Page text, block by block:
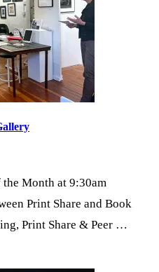
vision
the Month at 9:30am
Print Share and Book
Print Share & Peer …